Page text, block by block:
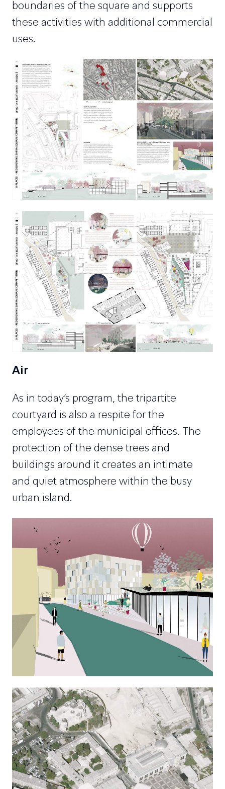
boundaries of the square and supports
these activities with additional commercial
uses.
Air
As in today’s program, the tripartite
courtyard is also a respite for the
employees of the municipal offices. The
protection of the dense trees and
buildings around it creates an intimate
and quiet atmosphere within the busy
urban island.